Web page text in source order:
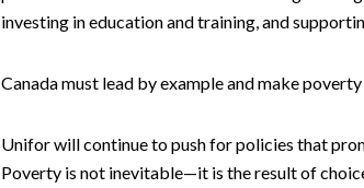
investing in education and training, and
Canada must lead by example and make
Unifor will continue to push for policies that
Poverty is not inevitable—it is the result of